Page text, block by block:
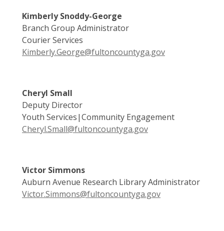
Kimberly Snoddy-George
Branch Group Administrator
Courier Services
Kimberly.George@fultoncountyga.gov
Cheryl Small
Deputy Director
Youth Services|Community Engagement
Cheryl.Small@fultoncountyga.gov
Victor Simmons
Auburn Avenue Research Library Administrator
Victor.Simmons@fultoncountyga.gov